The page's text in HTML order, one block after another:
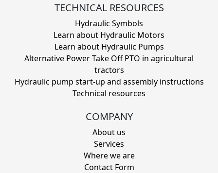
TECHNICAL RESOURCES
Hydraulic Symbols
Learn about Hydraulic Motors
Learn about Hydraulic Pumps
Alternative Power Take Off PTO in agricultural
tractors
Hydraulic pump start-up and assembly instructions
Technical resources
COMPANY
About us
Services
Where we are
Contact Form